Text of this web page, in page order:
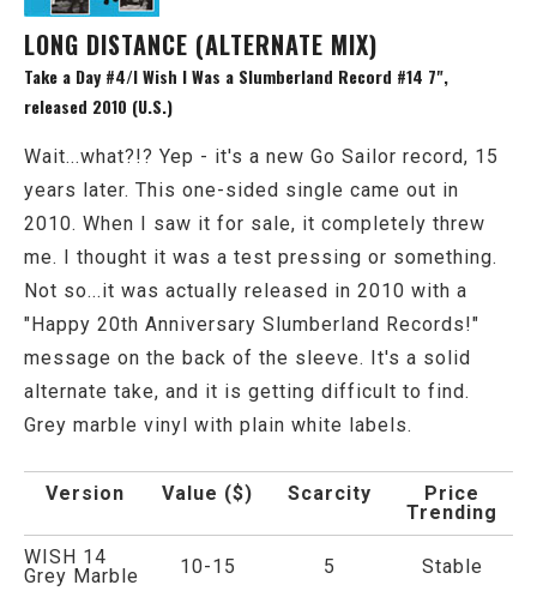
LONG DISTANCE (ALTERNATE MIX)
Take a Day #4/I Wish I Was a Slumberland Record #14 7",
released 2010 (U.S.)
Wait...what?!? Yep - it's a new Go Sailor record, 15
years later. This one-sided single came out in
2010. When I saw it for sale, it completely threw
me. I thought it was a test pressing or something.
Not so...it was actually released in 2010 with a
"Happy 20th Anniversary Slumberland Records!"
message on the back of the sleeve. It's a solid
alternate take, and it is getting difficult to find.
Grey marble vinyl with plain white labels.
Version Value ($) Scarcity
Price
Trending
WISH 14
Grey Marble
10-15 5 Stable